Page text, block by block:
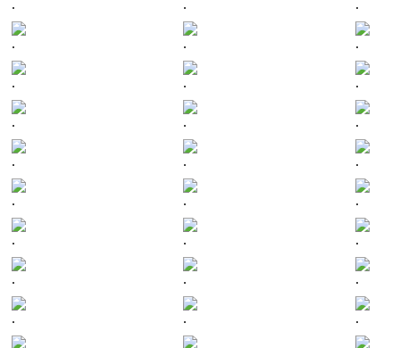
. . .
. . .
. . .
. . .
. . .
. . .
. . .
. . .
. . .